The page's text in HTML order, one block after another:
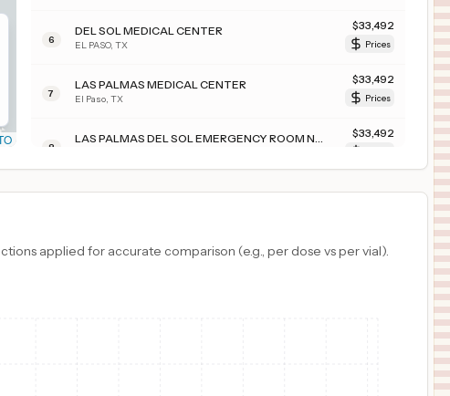
6
DEL SOL MEDICAL CENTER
EL PASO, TX
$33,492
Prices
7
LAS PALMAS MEDICAL CENTER
El Paso TX
$33,492
Prices
8
$33,492
DEL SOL CAMPUS
10
HEALTHALLIANCE HOSPITAL
Prices
MONTGOMERY Prices
applied for accurate comparison (e.g., per dose vs per vial).